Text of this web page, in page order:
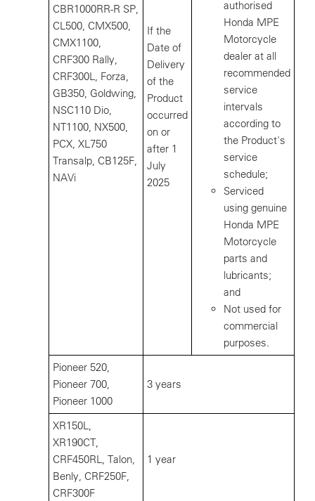
CBR1000RR-R SP,
CL500, CMX500,
CMX1100,
CRF300 Rally,
CRF300L, Forza,
GB350, Goldwing,
NSC110 Dio,
NT1100, NX500,
PCX, XL750
Transalp, CB125F,
NAVi
If the
Date of
Delivery
of the
Product
occurred
on or
after 1
July
2025
authorised
Honda MPE
Motorcycle
dealer at all
recommended
service
intervals
according to
the Product's
service
schedule;
Serviced
using genuine
Honda MPE
Motorcycle
parts and
lubricants;
and
Not used for
commercial
purposes.
Pioneer 520,
Pioneer 700,
Pioneer 1000
3 years
XR150L,
XR190CT,
CRF450RL, Talon,
Benly, CRF250F,
CRF300F
1 year